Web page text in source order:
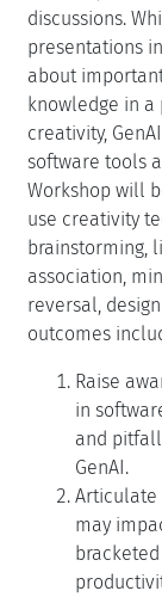
discussions.
presentations
about
knowledge in a
creativity,
software tools
Workshop will
use creativity
brainstorming,
association,
reversal,
outcomes
Raise
in
and
GenAI.
Articulate
may